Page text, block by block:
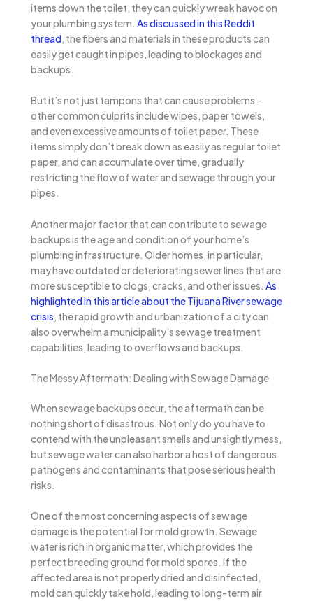
items down the toilet, they can quickly wreak havoc on
your plumbing system. As discussed in this Reddit
thread, the fibers and materials in these products can
easily get caught in pipes, leading to blockages and
backups.
But it’s not just tampons that can cause problems –
other common culprits include wipes, paper towels,
and even excessive amounts of toilet paper. These
items simply don’t break down as easily as regular toilet
paper, and can accumulate over time, gradually
restricting the flow of water and sewage through your
pipes.
Another major factor that can contribute to sewage
backups is the age and condition of your home’s
plumbing infrastructure. Older homes, in particular,
may have outdated or deteriorating sewer lines that are
more susceptible to clogs, cracks, and other issues. As
highlighted in this article about the Tijuana River sewage
crisis , the rapid growth and urbanization of a city can
also overwhelm a municipality’s sewage treatment
capabilities, leading to overflows and backups.
The Messy Aftermath: Dealing with Sewage Damage
When sewage backups occur, the aftermath can be
nothing short of disastrous. Not only do you have to
contend with the unpleasant smells and unsightly mess,
but sewage water can also harbor a host of dangerous
pathogens and contaminants that pose serious health
risks.
One of the most concerning aspects of sewage
damage is the potential for mold growth. Sewage
water is rich in organic matter, which provides the
perfect breeding ground for mold spores. If the
affected area is not properly dried and disinfected,
mold can quickly take hold, leading to long-term air